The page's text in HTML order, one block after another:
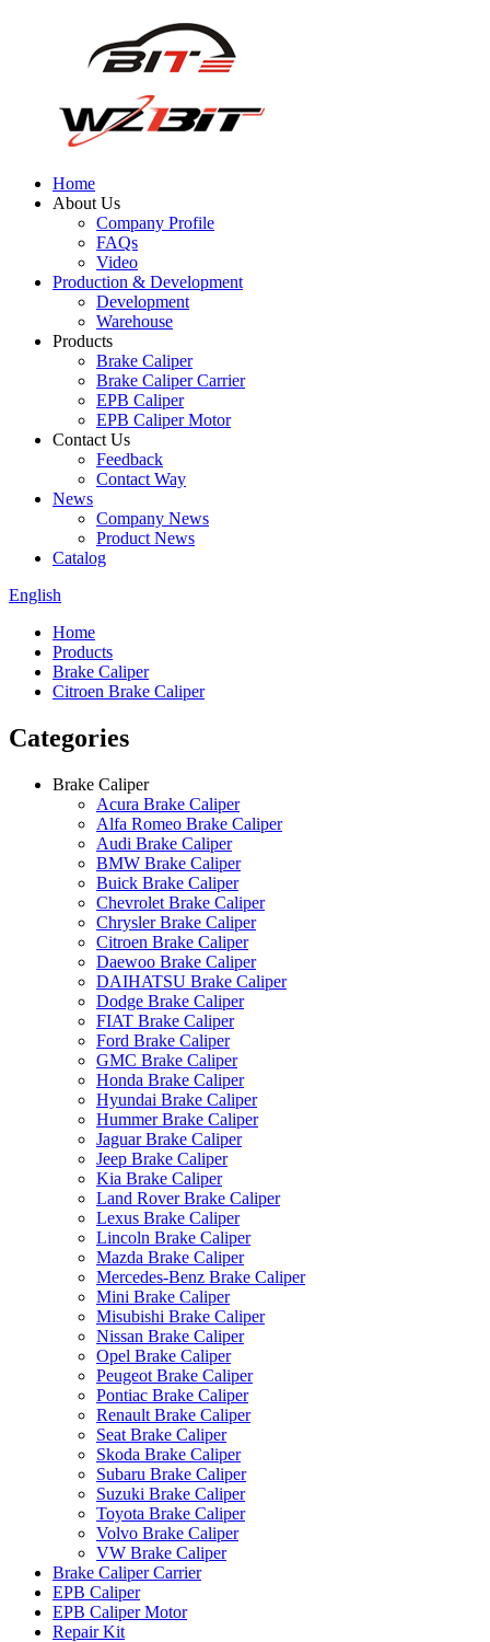
Home
About Us
Company Profile
FAQs
Video
Production & Development
Development
Warehouse
Products
Brake Caliper
Brake Caliper Carrier
EPB Caliper
EPB Caliper Motor
Contact Us
Feedback
Contact Way
News
Company News
Product News
Catalog
English
Home
Products
Brake Caliper
Citroen Brake Caliper
Categories
Brake Caliper
Acura Brake Caliper
Alfa Romeo Brake Caliper
Audi Brake Caliper
BMW Brake Caliper
Buick Brake Caliper
Chevrolet Brake Caliper
Chrysler Brake Caliper
Citroen Brake Caliper
Daewoo Brake Caliper
DAIHATSU Brake Caliper
Dodge Brake Caliper
FIAT Brake Caliper
Ford Brake Caliper
GMC Brake Caliper
Honda Brake Caliper
Hyundai Brake Caliper
Hummer Brake Caliper
Jaguar Brake Caliper
Jeep Brake Caliper
Kia Brake Caliper
Land Rover Brake Caliper
Lexus Brake Caliper
Lincoln Brake Caliper
Mazda Brake Caliper
Mercedes-Benz Brake Caliper
Mini Brake Caliper
Misubishi Brake Caliper
Nissan Brake Caliper
Opel Brake Caliper
Peugeot Brake Caliper
Pontiac Brake Caliper
Renault Brake Caliper
Seat Brake Caliper
Skoda Brake Caliper
Subaru Brake Caliper
Suzuki Brake Caliper
Toyota Brake Caliper
Volvo Brake Caliper
VW Brake Caliper
Brake Caliper Carrier
EPB Caliper
EPB Caliper Motor
Repair Kit